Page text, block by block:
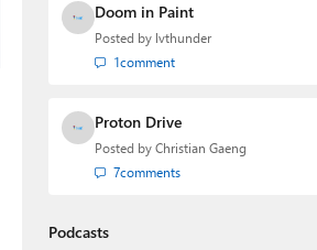
Doom in Paint
Posted by lvthunder
1comment
Proton Drive
Posted by Christian Gaeng
7comments
Podcasts